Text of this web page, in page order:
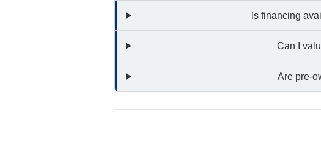
Is financing
Can I
Are pre-